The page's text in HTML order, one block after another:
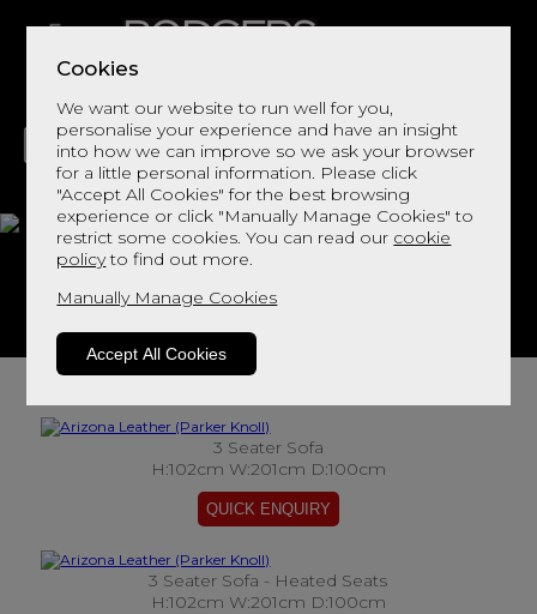
Cookies
We want our website to run well for you,
personalise your experience and have an insight
into how we can improve so we ask your browser
for a little personal information. Please click
"Accept All Cookies" for the best browsing
experience or click "Manually Manage Cookies" to
restrict some cookies. You can read our cookie
policyto find out more.
Manually Manage Cookies
Accept All Cookies
LIVING DINING DECOR BED
Arizona Leather
3 Seater Sofa
H:102cm W:201cm D:100cm
3 Seater Sofa - Heated Seats
H:102cm W:201cm D:100cm